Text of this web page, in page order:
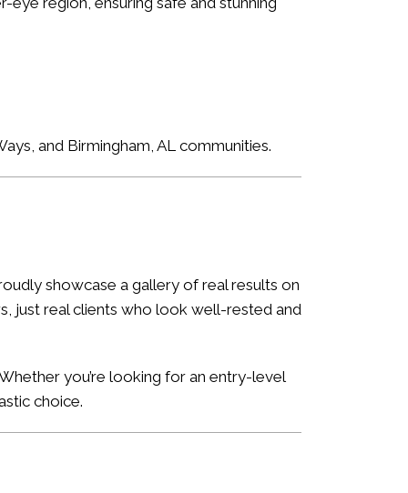
and Birmingham, AL communities.
showcase a gallery of real results on
just real clients who look well-rested and
you’re looking for an entry-level
choice.